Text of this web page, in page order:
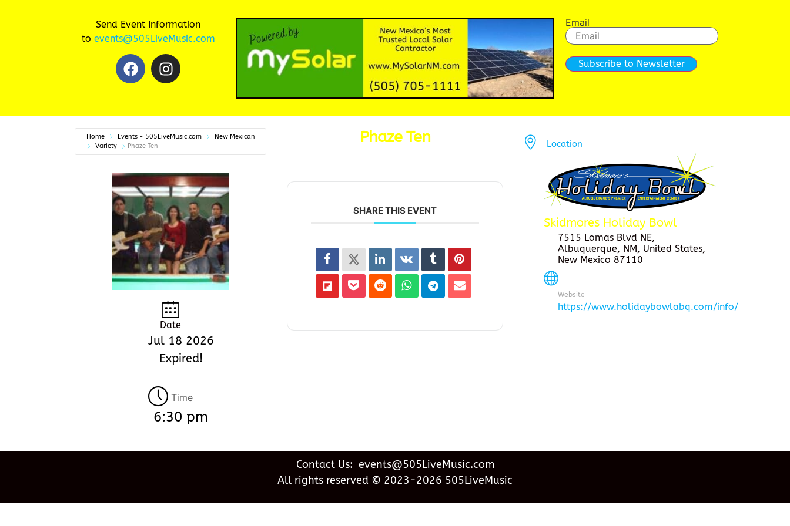
Send Event Information
to events@505LiveMusic.com
Email
Subscribe to Newsletter
Home Events - 505LiveMusic.com
New Mexican
Variety
Phaze Ten
Date
Jul 18 2026
Expired!
Time
6:30 pm
Phaze Ten
SHARE THIS EVENT
Location
Skidmores Holiday Bowl
7515 Lomas Blvd NE,
Albuquerque, NM, United States,
New Mexico 87110
Website
https://www.holidaybowlabq.com/info/
Contact Us: events@505LiveMusic.com
All rights reserved © 2023-2026 505LiveMusic